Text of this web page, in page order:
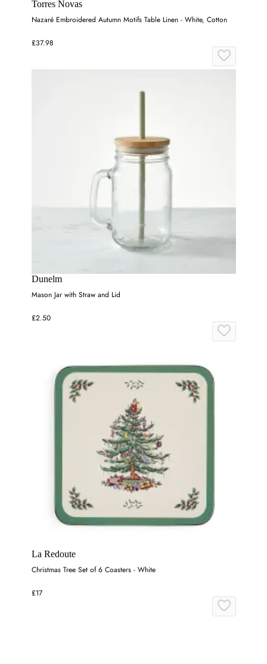
Torres Novas
Nazaré Embroidered Autumn Motifs Table Linen - White, Cotton
£37.98
Dunelm
Mason Jar with Straw and Lid
£2.50
La Redoute
Christmas Tree Set of 6 Coasters - White
£17